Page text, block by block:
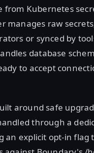
Kubernetes
manages raw
or synced by
database
to accept
around safe
through a
an explicit opt-in flag